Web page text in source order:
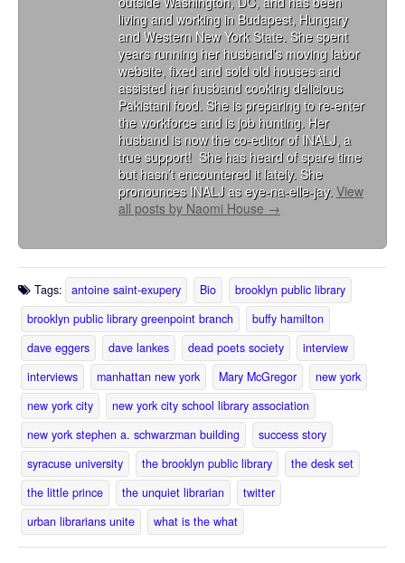
living and working in Budapest, Hungary
and Western New York State. She spent
years running her husband’s moving labor
website, fixed and sold old houses and
assisted her husband cooking delicious
Pakistani food. She is preparing to re-enter
the workforce and is job hunting. Her
husband is now the co-editor of INALJ, a
true support! She has heard of spare time
but hasn’t encountered it lately. She
pronounces INALJ as eye-na-elle-jay. View
all posts by Naomi House →
Tags: antoine saint-exupery Bio
brooklyn public library
brooklyn public library greenpoint branch
buffy hamilton
dave eggers
dave lankes dead poets society
interview
interviews
manhattan new york Mary McGregor
new york
new york city
new york city school library association
new york stephen a. schwarzman building
success story
syracuse university
the brooklyn public library
the desk set
the little prince
the unquiet librarian
twitter
urban librarians unite
what is the what